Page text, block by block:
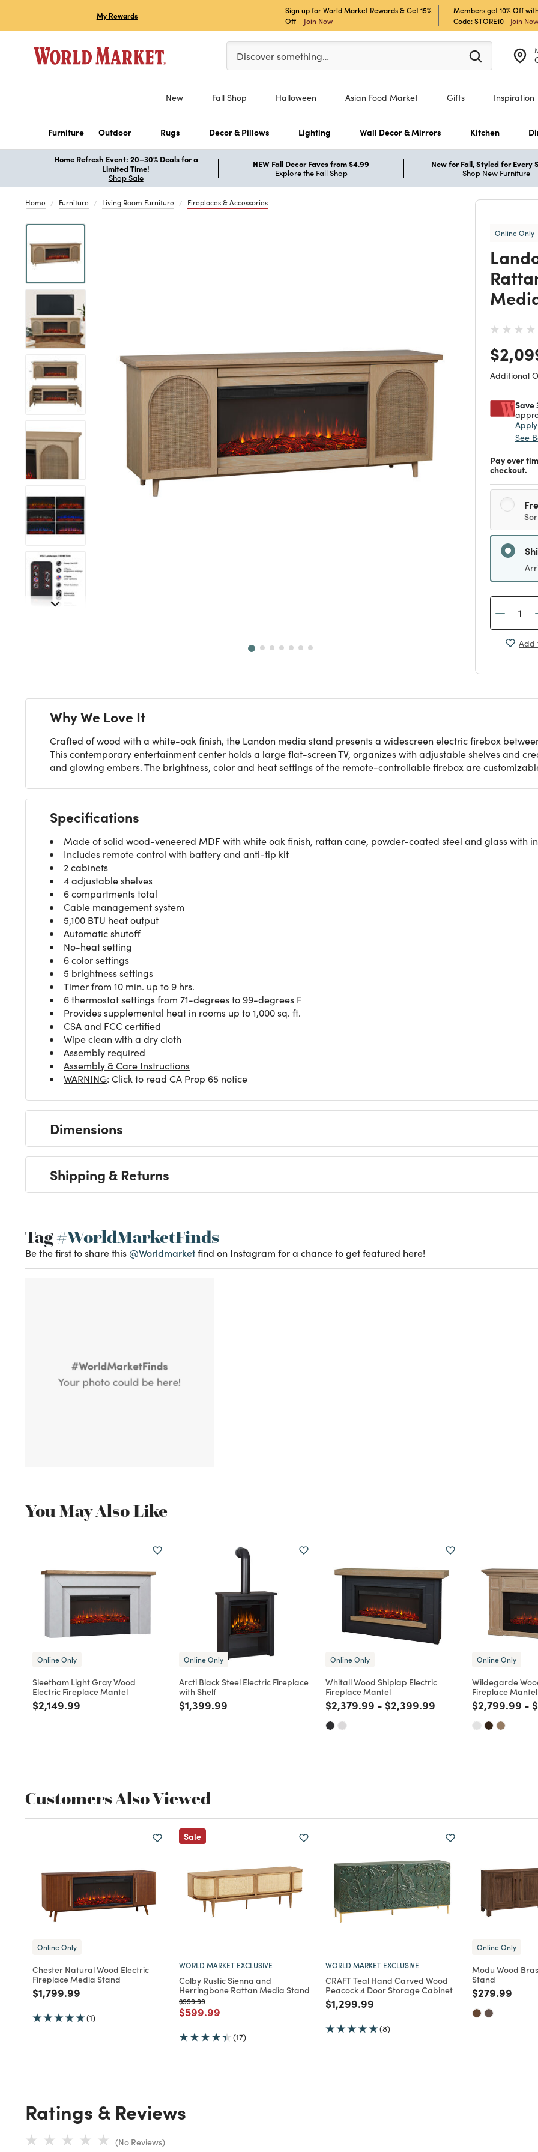
My Rewards
Sign up for World Market Rewards & Get 15%
Off
Join Now
Members get 10% Off
Code: STORE10
Join Now
Please enter at least 3 characters to see search suggestions.
Discover something…
New Fall Shop Halloween Asian Food Market Gifts Inspiration
Furniture Outdoor Rugs Decor & Pillows Lighting Wall Decor & Mirrors Kitchen
Home Refresh Event: 20–30% Deals for a
Limited Time!
Shop Sale
NEW Fall Decor Faves from $4.99
Explore the Fall Shop
New for Fall, Styled for Every
Shop New Furniture
Home Furniture Living Room Furniture Fireplaces & Accessories
Online Only
Price
Additional
Save
See
Pay over
checkout.
Add
Why We Love It
Crafted of wood with a white-oak finish, the Landon media stand presents a widescreen electric firebox
This contemporary entertainment center holds a large flat-screen TV, organizes with adjustable shelves and
and glowing embers. The brightness, color and heat settings of the remote-controllable firebox are
Specifications
Made of solid wood-veneered MDF with white oak finish, rattan cane, powder-coated steel and glass with
Includes remote control with battery and anti-tip kit
2 cabinets
4 adjustable shelves
6 compartments total
Cable management system
5,100 BTU heat output
Automatic shutoff
No-heat setting
6 color settings
5 brightness settings
Timer from 10 min. up to 9 hrs.
6 thermostat settings from 71-degrees to 99-degrees F
Provides supplemental heat in rooms up to 1,000 sq. ft.
CSA and FCC certified
Wipe clean with a dry cloth
Assembly required
Assembly & Care Instructions
WARNING: Click to read CA Prop 65 notice
Dimensions
Shipping & Returns
Tag#WorldMarketFinds
Be the first to share this @Worldmarketfind on Instagram for a chance to get featured here!
You May Also Like
Online Only
Sleetham Light Gray Wood
Electric Fireplace Mantel
Price reduced from
$2,149.99
Online Only
Arcti Black Steel Electric Fireplace
with Shelf
Price reduced from
$1,399.99
Online Only
Whitall Wood Shiplap Electric
Fireplace Mantel
Price reduced from
$2,379.99 to
- Price reduced from
$2,399.99
Online Only
Wildegarde
Fireplace Mantel
Price
$2,799.99 to
-
Customers Also Viewed
Online Only
Chester Natural Wood Electric
Fireplace Media Stand
Price reduced from
$1,799.99
(1)
Sale
WORLD MARKET EXCLUSIVE
Colby Rustic Sienna and
Herringbone Rattan Media Stand
Price reduced from
$999.99to
Price reduced from
$599.99
(17)
WORLD MARKET EXCLUSIVE
CRAFT Teal Hand Carved Wood
Peacock 4 Door Storage Cabinet
Price reduced from
$1,299.99
(8)
Online Only
Modu Wood
Stand
Price
$279.99
Ratings & Reviews
(No Reviews)